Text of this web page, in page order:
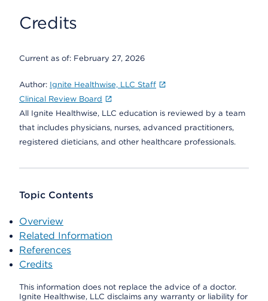
Credits
Current as of: February 27, 2026
Author: Ignite Healthwise, LLC Staff
Clinical Review Board
All Ignite Healthwise, LLC education is reviewed by a team
that includes physicians, nurses, advanced practitioners,
registered dieticians, and other healthcare professionals.
Topic Contents
Overview
Related Information
References
Credits
This information does not replace the advice of a doctor.
Ignite Healthwise, LLC disclaims any warranty or liability for